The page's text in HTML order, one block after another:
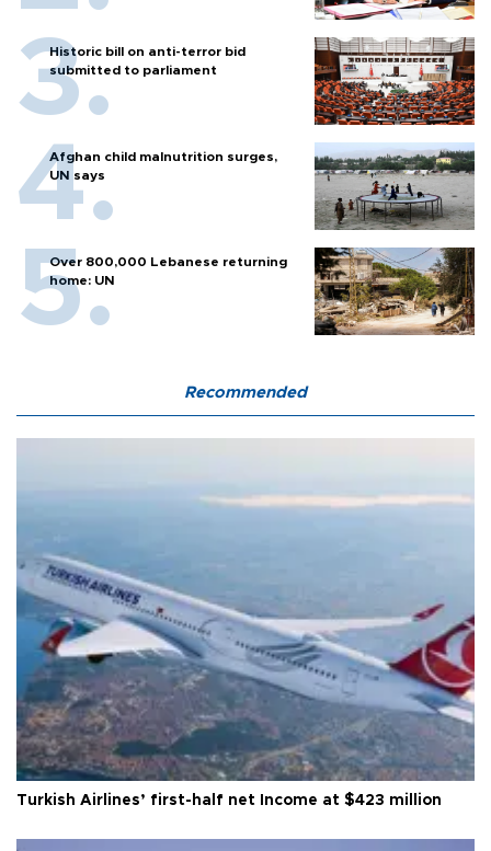
Historic bill on anti-terror bid
submitted to parliament
Afghan child malnutrition surges,
UN says
Over 800,000 Lebanese returning
home: UN
Recommended
Turkish Airlines’ first-half net Income at $423 million